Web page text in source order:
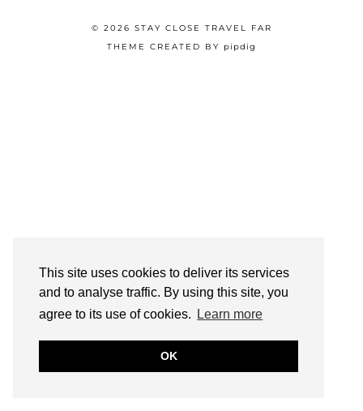
This site uses cookies to deliver its services
and to analyse traffic. By using this site, you
agree to its use of cookies.
Learn more
OK
© 2026 STAY CLOSE TRAVEL FAR
THEME CREATED BY pipdig